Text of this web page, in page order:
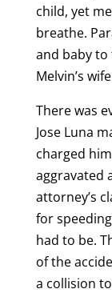
child, yet
breathe.
and baby to
Melvin’s
There was
Jose Luna
charged
aggravated
attorney’s
for
had to be.
of the
a collision